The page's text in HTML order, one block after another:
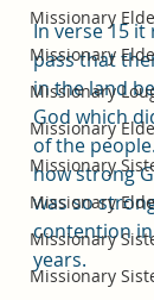
Missionary
Missionary
Missionary
Missionary
Missionary
Missionary
Missionary
Missionary
In verse 15 it
pass that
in the land
God which
of the
how strong
was so
contention
years.